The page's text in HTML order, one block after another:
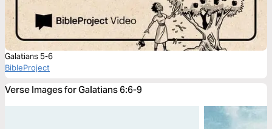
Galatians 5-6
BibleProject
Verse Images for Galatians 6:6-9